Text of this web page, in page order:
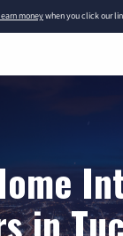
moneywhen you click our
in